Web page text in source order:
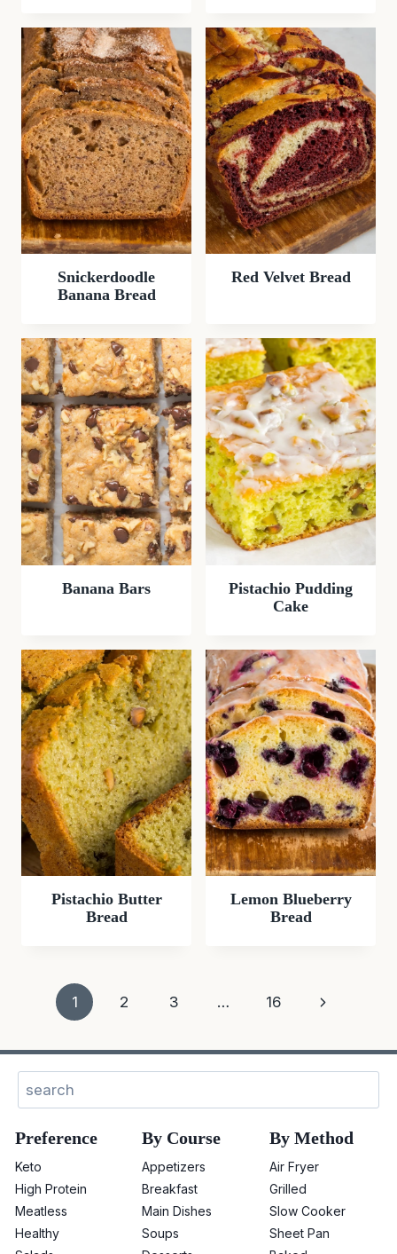
Snickerdoodle
Banana Bread
Red Velvet Bread
Banana Bars
Pistachio Pudding
Cake
Pistachio Butter
Bread
Lemon Blueberry
Bread
Page
1 2 3 … 16
Next
Preference
Keto
High Protein
Meatless
Healthy
By Course
Appetizers
Breakfast
Main Dishes
Soups
By Method
Air Fryer
Grilled
Slow Cooker
Sheet Pan